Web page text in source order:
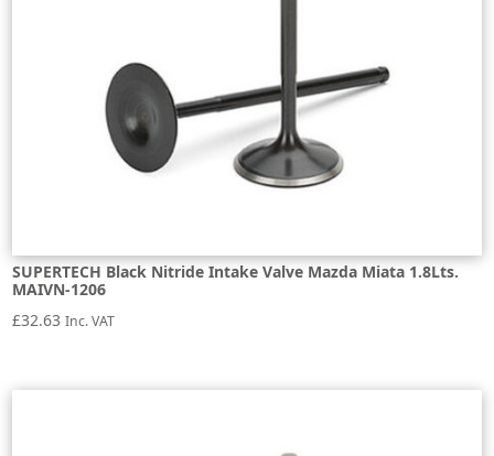
SUPERTECH Black Nitride Intake Valve Mazda Miata 1.8Lts.
MAIVN-1206
£32.63 Inc. VAT